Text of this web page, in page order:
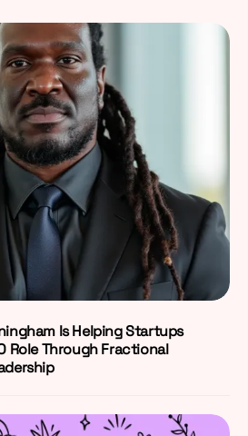
Is Helping Startups
Role Through Fractional